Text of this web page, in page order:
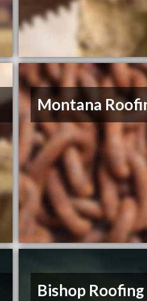
Montana
Bishop Roofing